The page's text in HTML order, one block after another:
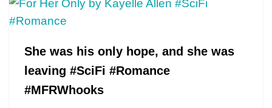
She was his only hope, and she was
leaving #SciFi #Romance
#MFRWhooks